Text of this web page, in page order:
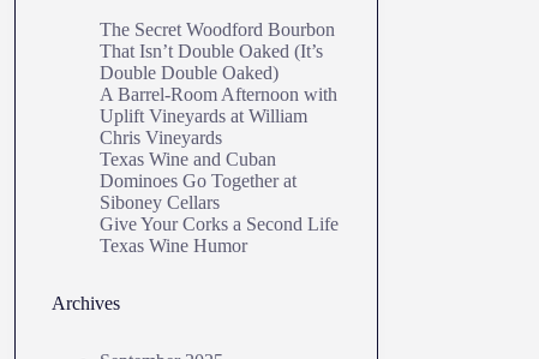
The Secret Woodford Bourbon
That Isn’t Double Oaked (It’s
Double Double Oaked)
A Barrel‑Room Afternoon with
Uplift Vineyards at William
Chris Vineyards
Texas Wine and Cuban
Dominoes Go Together at
Siboney Cellars
Give Your Corks a Second Life
Texas Wine Humor
Archives